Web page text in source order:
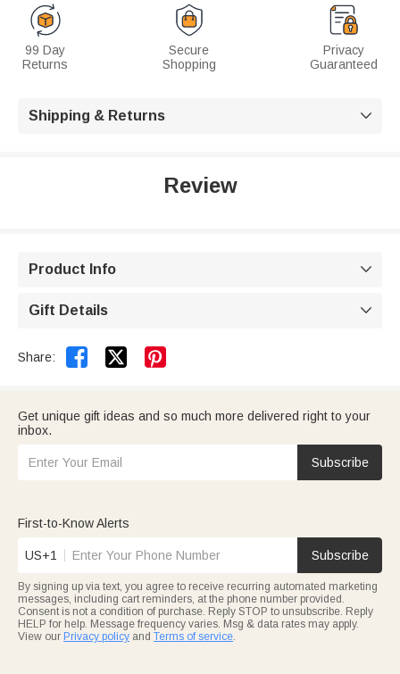
99 Day
Returns
Secure
Shopping
Privacy
Guaranteed
Shipping & Returns 
Review
Product Info 
Gift Details 
Share:  
Get unique gift ideas and so much more delivered right to your
inbox.
Subscribe
First-to-Know Alerts
US+1 Subscribe
By signing up via text, you agree to receive recurring automated marketing
messages, including cart reminders, at the phone number provided.
Consent is not a condition of purchase. Reply STOP to unsubscribe. Reply
HELP for help. Message frequency varies. Msg & data rates may apply.
View our Privacy policy and Terms of service.